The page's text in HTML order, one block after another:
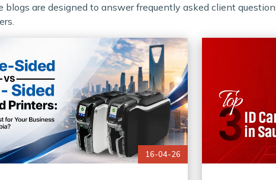
are designed to answer frequently asked client
16-04-26